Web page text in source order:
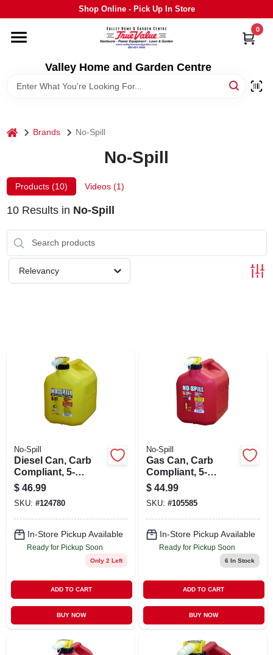
to
Shop Online - Pick Up In Store
Valley Home and Garden Centre
0
HOME
DEPARTMENTS
BRANDS
SIGN UP
home Brands No-Spill
No-Spill
Products (10) Videos (1)
10Results in No-Spill
Relevancy
No-Spill
Diesel Can, Carb
Compliant, 5-
gallons
$ 46.99
SKU: #124780
In-Store Pickup Available
Ready for Pickup Soon
Only 2 Left
ADD TO CART
BUY NOW
No-Spill
Gas Can, Carb
Compliant, 5-
gallons
$ 44.99
SKU: #105585
In-Store Pickup Available
Ready for Pickup Soon
6 In Stock
ADD TO CART
BUY NOW